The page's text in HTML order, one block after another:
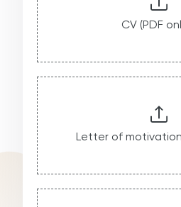
CV (PDF
Letter of motivation